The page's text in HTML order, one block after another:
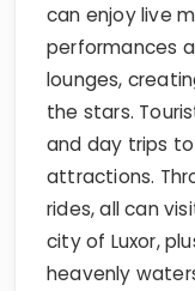
can enjoy live
performances
lounges,
the stars.
and day trips
attractions.
rides, all can
city of Luxor,
heavenly